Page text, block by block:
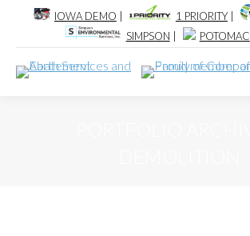
IOWA DEMO 1 PRIORITY|
SIMPSON
POTOMAC